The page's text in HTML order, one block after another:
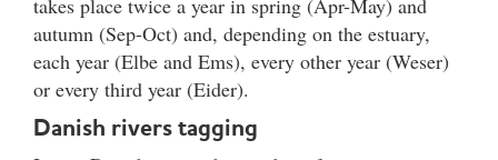
autumn (Sep-Oct) and, depending on the estuary,
each year (Elbe and Ems), every other year (Weser)
or every third year (Eider).
Danish rivers tagging